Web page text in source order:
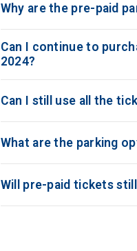
Why are the pre-paid
Can I continue to
2024?
Can I still use all the
What are the parking
Will pre-paid tickets